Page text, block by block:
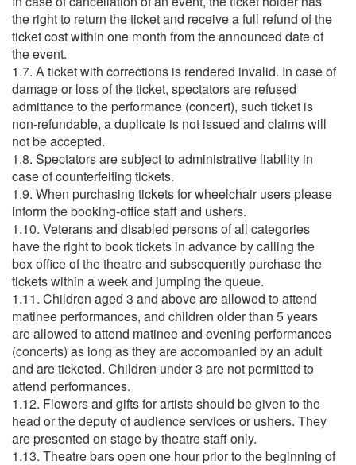
the right to return the ticket and receive a full refund of the
ticket cost within one month from the announced date of
the event.
1.7. A ticket with corrections is rendered invalid. In case of
damage or loss of the ticket, spectators are refused
admittance to the performance (concert), such ticket is
non-refundable, a duplicate is not issued and claims will
not be accepted.
1.8. Spectators are subject to administrative liability in
case of counterfeiting tickets.
1.9. When purchasing tickets for wheelchair users please
inform the booking-office staff and ushers.
1.10. Veterans and disabled persons of all categories
have the right to book tickets in advance by calling the
box office of the theatre and subsequently purchase the
tickets within a week and jumping the queue.
1.11. Children aged 3 and above are allowed to attend
matinee performances, and children older than 5 years
are allowed to attend matinee and evening performances
(concerts) as long as they are accompanied by an adult
and are ticketed. Children under 3 are not permitted to
attend performances.
1.12. Flowers and gifts for artists should be given to the
head or the deputy of audience services or ushers. They
are presented on stage by theatre staff only.
1.13. Theatre bars open one hour prior to the beginning of